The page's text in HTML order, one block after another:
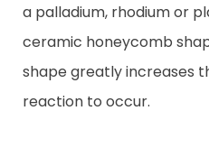
a palladium, rhodium or
ceramic honeycomb
shape greatly increases
reaction to occur.